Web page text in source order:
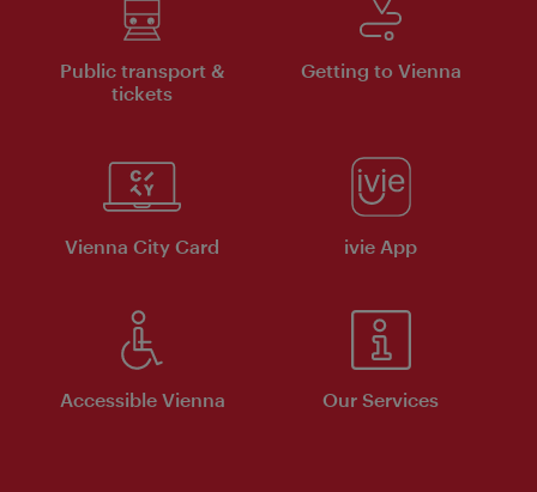
Public transport &
tickets
Getting to Vienna
Vienna City Card ivie App
Accessible Vienna Our Services